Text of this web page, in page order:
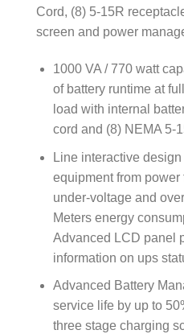
Cord, (8) 5-15R
screen and power
1000 VA / 770 watt
of battery runtime at
load with internal
cord and (8) NEMA 5-
Line interactive
equipment from
under-voltage and
Meters energy
Advanced LCD panel
information on ups
Advanced Battery
service life by up to
three stage charging